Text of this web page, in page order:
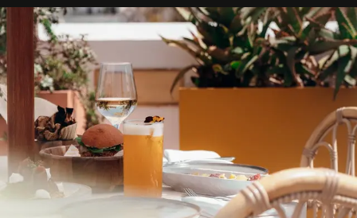
can be.